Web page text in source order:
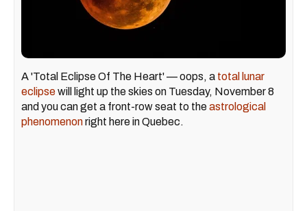
A 'Total Eclipse Of The Heart' — oops, a total lunar
eclipsewill light up the skies on Tuesday, November 8
and you can get a front-row seat to theastrological
phenomenonright here in Quebec.